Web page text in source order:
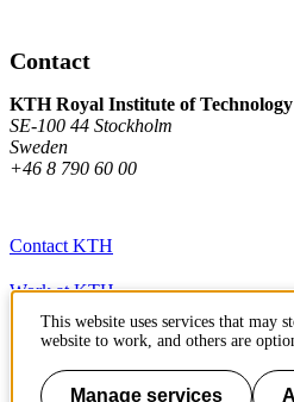
Contact
KTH Royal Institute of Technology
SE-100 44 Stockholm
Sweden
+46 8 790 60 00
Contact KTH
Work at KTH
Press and media
About KTH website
This website uses services that may
website to work, and others are
Manage services